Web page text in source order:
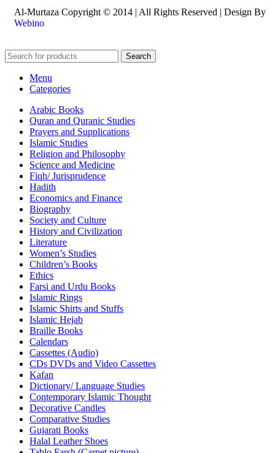
Al-Murtaza Copyright © 2014 | All Rights Reserved | Design By
Webino
Search
Menu
Categories
Arabic Books
Quran and Quranic Studies
Prayers and Supplications
Islamic Studies
Religion and Philosophy
Science and Medicine
Fiqh/ Jurisprudence
Hadith
Economics and Finance
Biography
Society and Culture
History and Civilization
Literature
Women’s Studies
Children’s Books
Ethics
Farsi and Urdu Books
Islamic Rings
Islamic Shirts and Stuffs
Islamic Hejab
Braille Books
Calendars
Cassettes (Audio)
CDs DVDs and Video Cassettes
Kafan
Dictionary/ Language Studies
Contemporary Islamic Thought
Decorative Candles
Comparative Studies
Gujarati Books
Halal Leather Shoes